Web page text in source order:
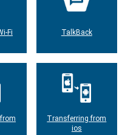
Fi TalkBack
Transferring from
ios